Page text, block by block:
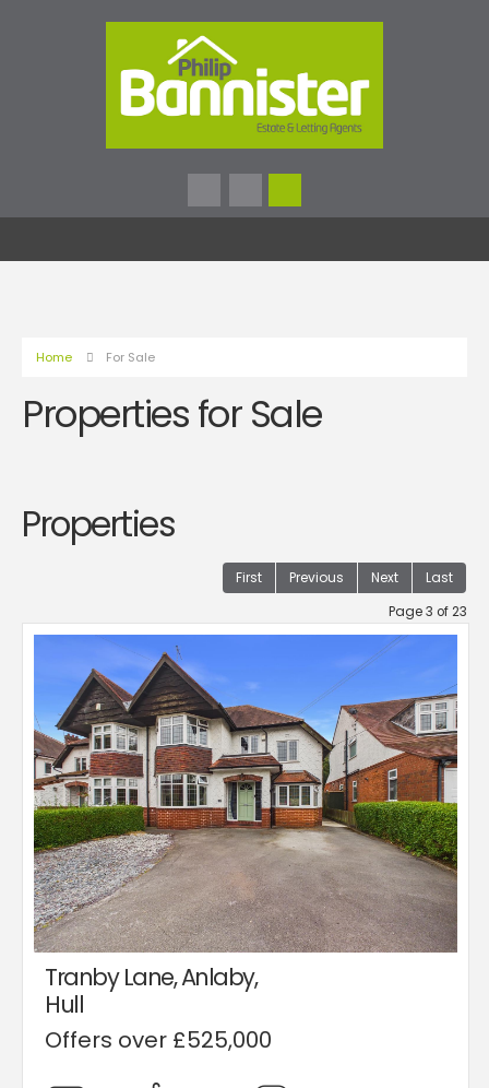
Home For Sale
Properties for Sale
Properties
First Previous Next Last
Page 3 of 23
Tranby Lane, Anlaby,
Hull
Offers over £525,000